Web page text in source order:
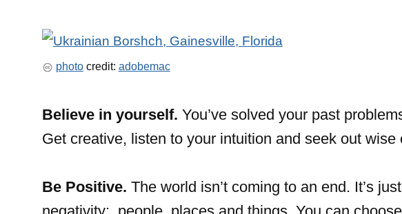
photocredit: adobemac
Believe in yourself. You’ve solved your past
Get creative, listen to your intuition and seek out
Be Positive. The world isn’t coming to an end. It’s